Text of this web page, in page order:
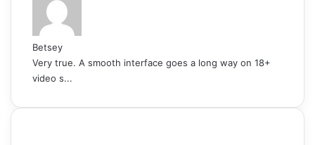
Betsey
Very true. A smooth interface goes a long way on 18+
video s...